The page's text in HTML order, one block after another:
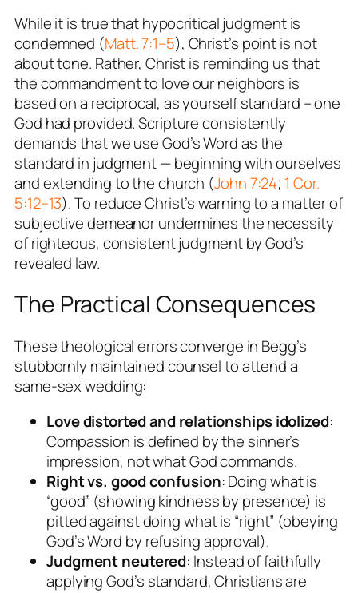
While it is true that hypocritical judgment is
condemned (Matt. 7:1–5), Christ’s point is not
about tone. Rather, Christ is reminding us that
the commandment to love our neighbors is
based on a reciprocal, as yourselfstandard – one
God had provided. Scripture consistently
demands that we use God’s Word as the
standard in judgment — beginning with ourselves
and extending to the church (John 7:24; 1 Cor.
5:12–13). To reduce Christ’s warning to a matter of
subjective demeanor undermines the necessity
of righteous, consistent judgment by God’s
revealed law.
The Practical Consequences
These theological errors converge in Begg’s
stubbornly maintained counsel to attend a
same-sex wedding:
Love distorted and relationships idolized:
Compassion is defined by the sinner’s
impression, not what God commands.
Right vs. good confusion: Doing what is
“good” (showing kindness by presence) is
pitted against doing what is “right” (obeying
God’s Word by refusing approval).
Judgment neutered: Instead of faithfully
applying God’s standard, Christians are